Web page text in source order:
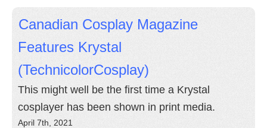
Canadian Cosplay Magazine
Features Krystal
(TechnicolorCosplay)
This might well be the first time a Krystal
cosplayer has been shown in print media.
April 7th, 2021